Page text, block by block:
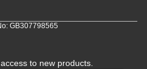
GB307798565
to new products.